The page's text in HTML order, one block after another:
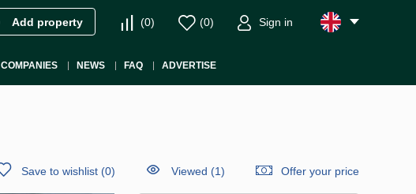
Add property (0) (0) Sign in
COMPANIES NEWS FAQ ADVERTISE
Save to wishlist (0) Viewed (1) Offer your price